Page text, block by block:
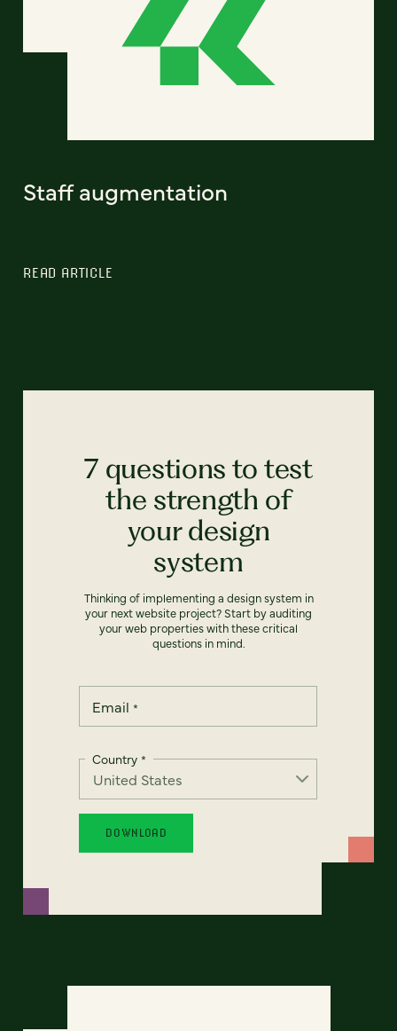
Staff augmentation
READ ARTICLE
7 questions to test
the strength of
your design
system
Thinking of implementing a design system in
your next website project? Start by auditing
your web properties with these critical
questions in mind.
Email *
Country *